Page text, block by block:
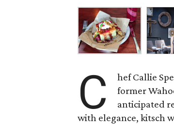
C
hef Callie
former
anticipated
with elegance, kitsch